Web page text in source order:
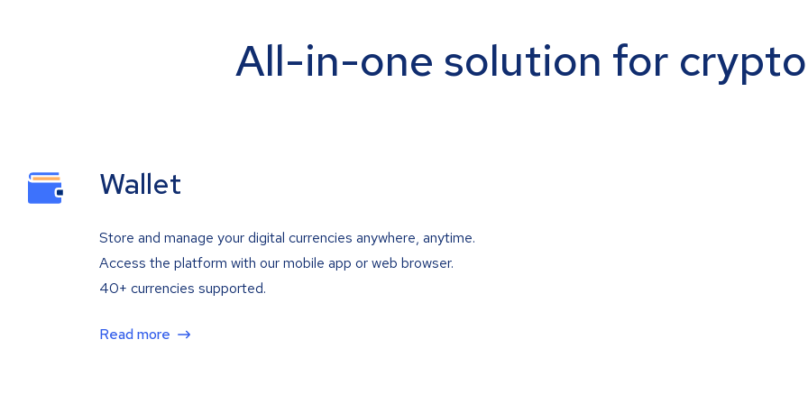
All-in-one solution for
Wallet
Store and manage your digital currencies anywhere, anytime.
Access the platform with our mobile app or web browser.
40+ currencies supported.
Read more